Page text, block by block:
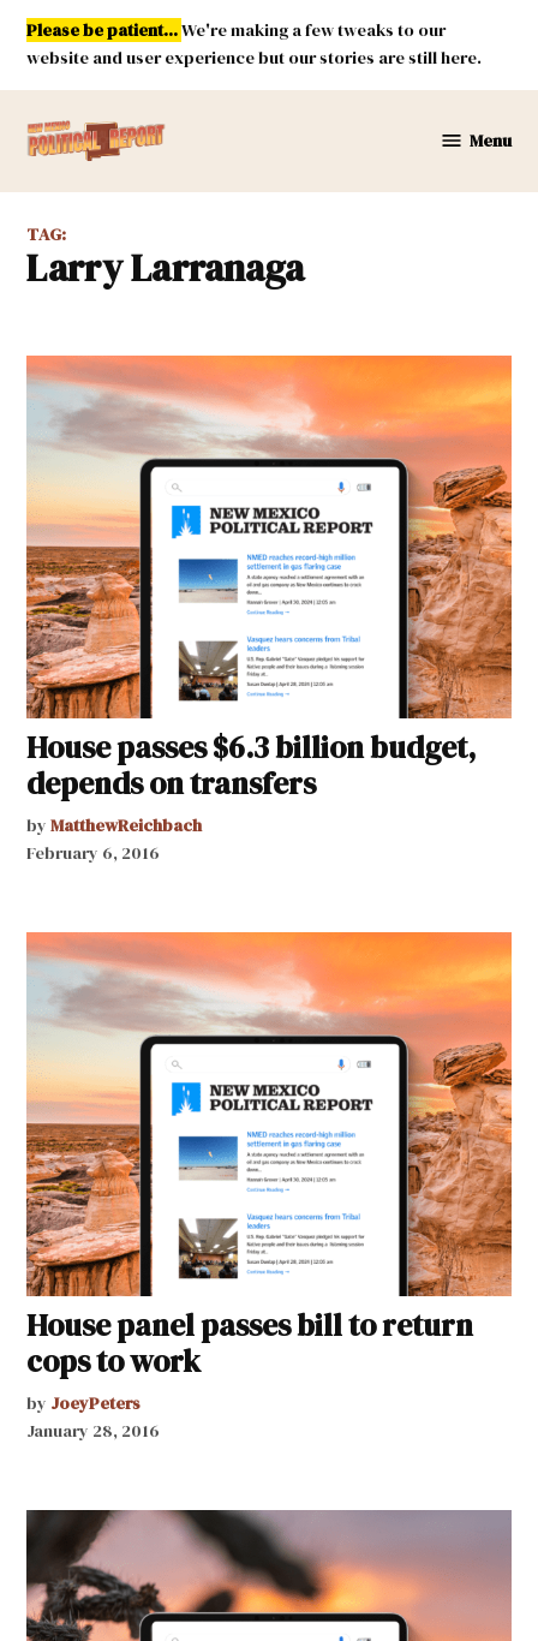
Skip
content
Please be patient...We're making a few tweaks to our
website and user experience but our stories are still here.
Mexico
Menu
TAG:
Larry Larranaga
House passes $6.3 billion budget,
depends on transfers
by MatthewReichbach
February 6, 2016
House panel passes bill to return
cops to work
by JoeyPeters
January 28, 2016